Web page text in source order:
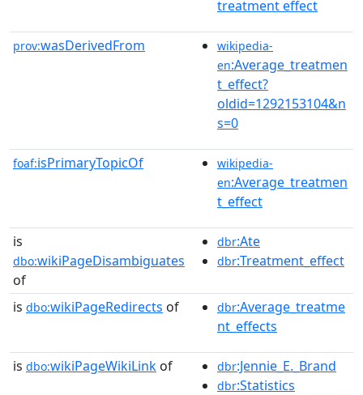
treatment effect
prov:wasDerivedFrom
wikipedia-
en:Average_treatmen
t_effect?
oldid=1292153104&n
s=0
foaf:isPrimaryTopicOf
wikipedia-
en:Average_treatmen
t_effect
is
dbo:wikiPageDisambiguates
of
dbr:Ate
dbr:Treatment_effect
is dbo:wikiPageRedirects of dbr:Average_treatme
nt_effects
is dbo:wikiPageWikiLink of dbr:Jennie_E._Brand
dbr:Statistics